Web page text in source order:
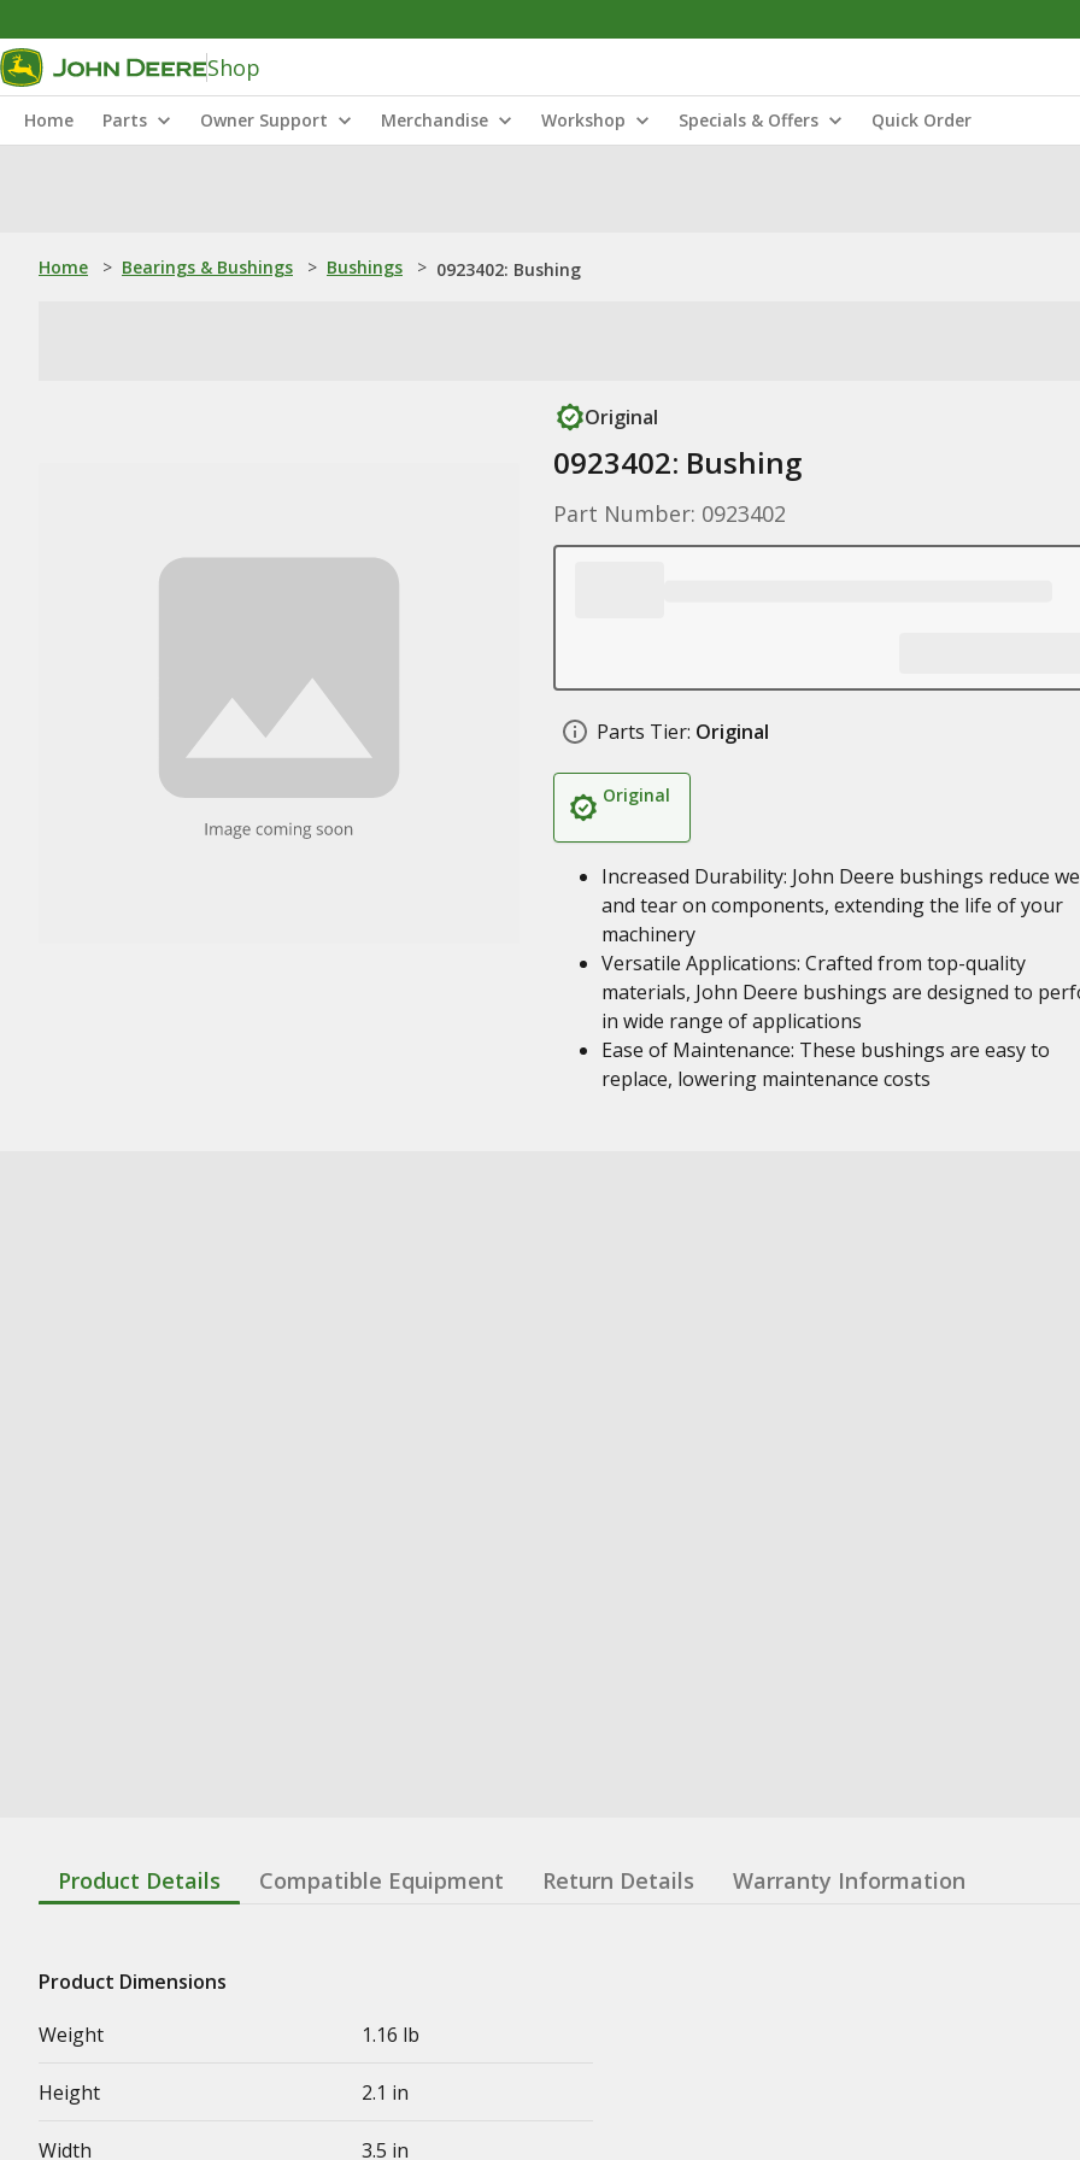
Shop
Home Parts Owner Support Merchandise Workshop Specials & Offers Quick Order
Home > Bearings & Bushings > Bushings > 0923402: Bushing
Original
0923402: Bushing
Part Number: 0923402
Parts Tier: Original
Original
Increased Durability: John Deere bushings reduce
and tear on components, extending the life of your
machinery
Versatile Applications: Crafted from top-quality
materials, John Deere bushings are designed to
in wide range of applications
Ease of Maintenance: These bushings are easy to
replace, lowering maintenance costs
Product Details Compatible Equipment Return Details Warranty Information
Product Dimensions
Weight
1.16 lb
Height 2.1 in
Width 3.5 in